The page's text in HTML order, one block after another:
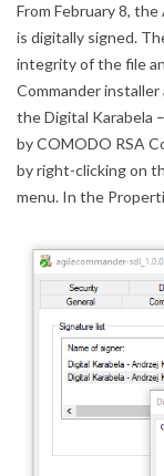
From February 8,
is digitally signed.
integrity of the file
Commander
the Digital Karabela
by COMODO RSA
by right-clicking on
menu. In the